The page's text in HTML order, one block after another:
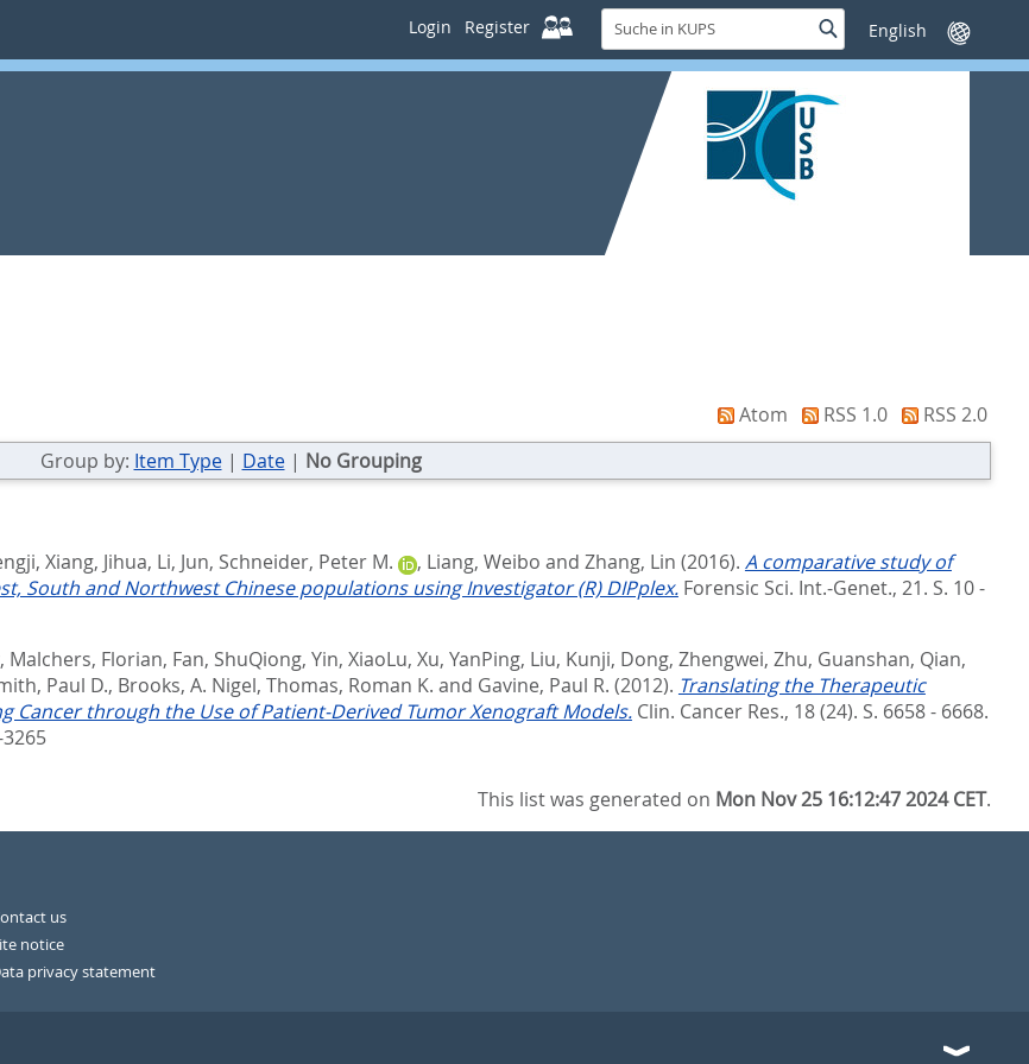
Login Register
Suche
in
KUPS
SucheSprache
wechseln
Atom RSS 1.0
RSS 2.0
Group by: Item Type| Date| No Grouping
, Xiang, Jihua, Li, Jun, Schneider, Peter M. , Liang, Weibo and Zhang, Lin (2016). A comparative study of
South and Northwest Chinese populations using Investigator (R) DIPplex. Forensic Sci. Int.-Genet., 21. S. 10 -
, Malchers, Florian, Fan, ShuQiong, Yin, XiaoLu, Xu, YanPing, Liu, Kunji, Dong, Zhengwei, Zhu, Guanshan, Qian,
Paul D., Brooks, A. Nigel, Thomas, Roman K. and Gavine, Paul R. (2012). Translating the Therapeutic
Cancer through the Use of Patient-Derived Tumor Xenograft Models. Clin. Cancer Res., 18 (24). S. 6658 - 6668.
3265
This list was generated on Mon Nov 25 16:12:47 2024 CET.
us
notice
privacy statement